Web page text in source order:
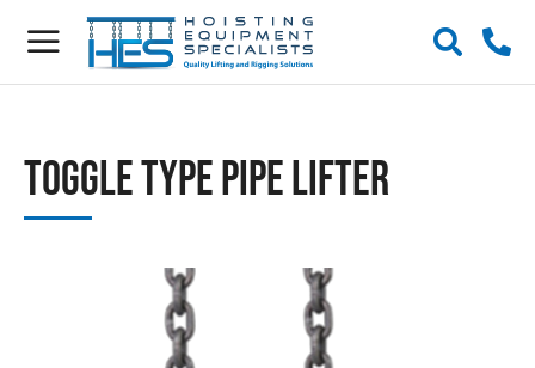
Toggle Type Pipe Lifter